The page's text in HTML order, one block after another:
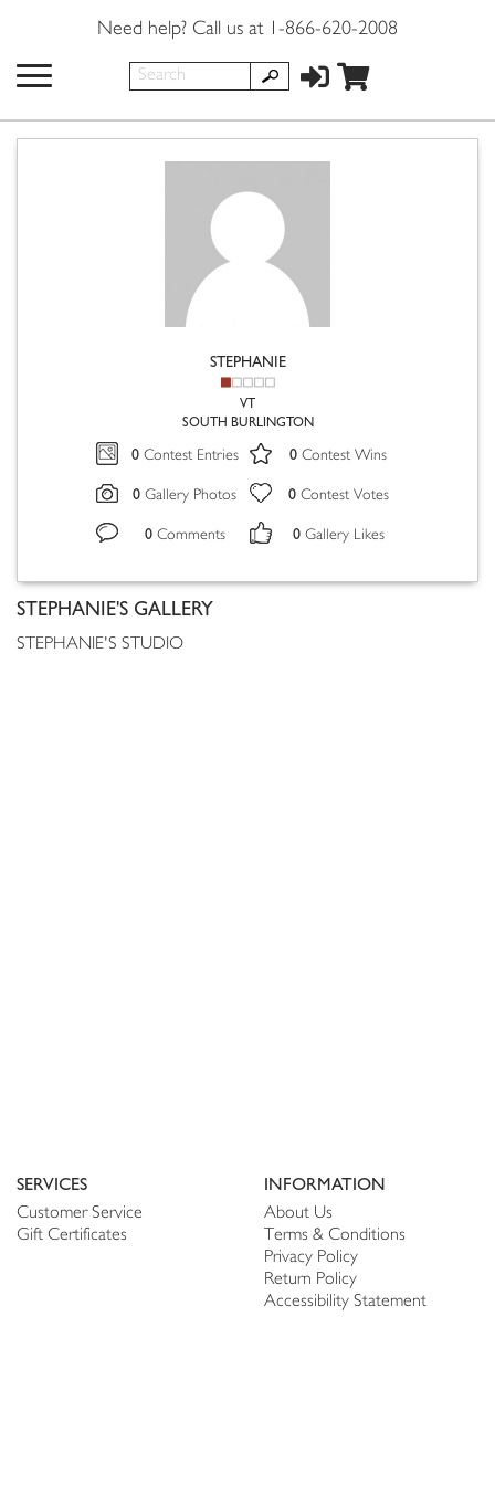
Need help? Call us at 1-866-620-2008
STEPHANIE
VT
SOUTH BURLINGTON
0 Contest Entries 0 Contest Wins
0 Gallery Photos 0 Contest Votes
0 Comments 0 Gallery Likes
STEPHANIE'S GALLERY
STEPHANIE'S STUDIO
SERVICES
Customer Service
Gift Certificates
INFORMATION
About Us
Terms & Conditions
Privacy Policy
Return Policy
Accessibility Statement